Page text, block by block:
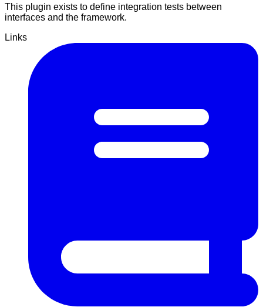
This plugin exists to define integration tests between
interfaces and the framework.
Links